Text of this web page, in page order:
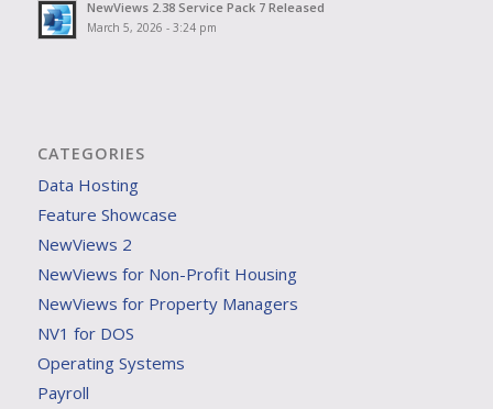
NewViews 2.38 Service Pack 7 Released
March 5, 2026 - 3:24 pm
CATEGORIES
Data Hosting
Feature Showcase
NewViews 2
NewViews for Non-Profit Housing
NewViews for Property Managers
NV1 for DOS
Operating Systems
Payroll